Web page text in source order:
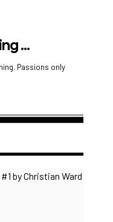
…
Passions only